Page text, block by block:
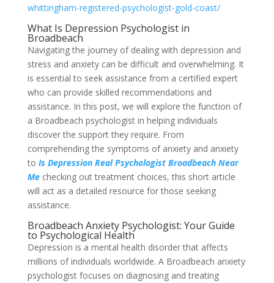
whittingham-registered-psychologist-gold-coast/
What Is Depression Psychologist in
Broadbeach
Navigating the journey of dealing with depression and
stress and anxiety can be difficult and overwhelming. It
is essential to seek assistance from a certified expert
who can provide skilled recommendations and
assistance. In this post, we will explore the function of
a Broadbeach psychologist in helping individuals
discover the support they require. From
comprehending the symptoms of anxiety and anxiety
to Is Depression Real Psychologist Broadbeach Near
Mechecking out treatment choices, this short article
will act as a detailed resource for those seeking
assistance.
Broadbeach Anxiety Psychologist: Your Guide
to Psychological Health
Depression is a mental health disorder that affects
millions of individuals worldwide. A Broadbeach anxiety
psychologist focuses on diagnosing and treating